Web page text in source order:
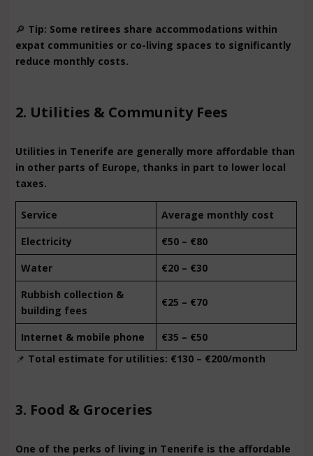
🔎 Tip: Some retirees share accommodations within
expat communities or co-living spaces to significantly
reduce monthly costs.
2. Utilities & Community Fees
Utilities in Tenerife are generally more affordable than
in other parts of Europe, thanks in part to lower local
taxes.
Service
Average monthly cost
Electricity
€50 – €80
Water
€20 – €30
Rubbish collection &
building fees
€25 – €70
Internet & mobile phone
€35 – €50
📌 Total estimate for utilities: €130 – €200/month
3. Food & Groceries
One of the perks of living in Tenerife is the affordable